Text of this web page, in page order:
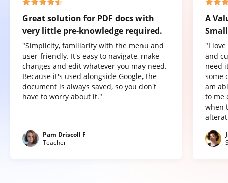
Great solution for PDF docs with
very little pre-knowledge required.
"Simplicity, familiarity with the menu and
user-friendly. It's easy to navigate, make
changes and edit whatever you may need.
Because it's used alongside Google, the
document is always saved, so you don't
have to worry about it."
Pam Driscoll F
Teacher
A
"I
and
need
some
am
to me
when